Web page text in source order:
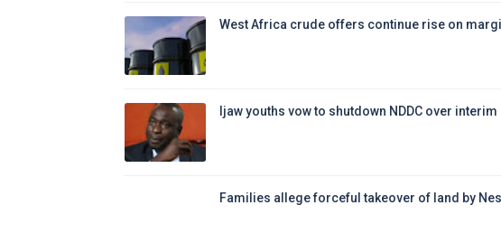
West Africa crude offers continue rise on
Ijaw youths vow to shutdown NDDC over
Families allege forceful takeover of land by